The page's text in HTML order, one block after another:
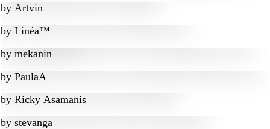
by Artvin
by Linéa™
by mekanin
by PaulaA
by Ricky Asamanis
by stevanga